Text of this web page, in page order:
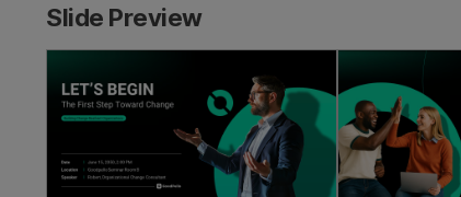
Slide Preview